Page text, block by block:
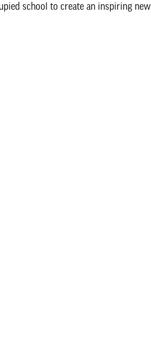
school to create an inspiring new